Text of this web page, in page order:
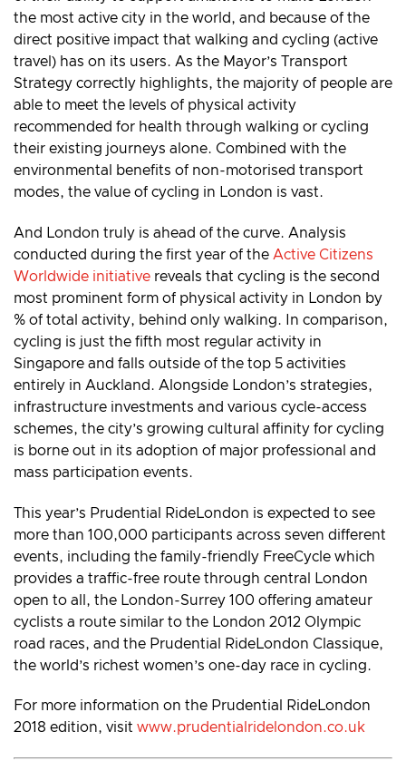
the most active city in the world, and because of the
direct positive impact that walking and cycling (active
travel) has on its users. As the Mayor’s Transport
Strategy correctly highlights, the majority of people are
able to meet the levels of physical activity
recommended for health through walking or cycling
their existing journeys alone. Combined with the
environmental benefits of non-motorised transport
modes, the value of cycling in London is vast.
And London truly is ahead of the curve. Analysis
conducted during the first year of the Active Citizens
Worldwide initiative reveals that cycling is the second
most prominent form of physical activity in London by
% of total activity, behind only walking. In comparison,
cycling is just the fifth most regular activity in
Singapore and falls outside of the top 5 activities
entirely in Auckland. Alongside London’s strategies,
infrastructure investments and various cycle-access
schemes, the city’s growing cultural affinity for cycling
is borne out in its adoption of major professional and
mass participation events.
This year’s Prudential RideLondon is expected to see
more than 100,000 participants across seven different
events, including the family-friendly FreeCycle which
provides a traffic-free route through central London
open to all, the London-Surrey 100 offering amateur
cyclists a route similar to the London 2012 Olympic
road races, and the Prudential RideLondon Classique,
the world’s richest women’s one-day race in cycling.
For more information on the Prudential RideLondon
2018 edition, visit www.prudentialridelondon.co.uk